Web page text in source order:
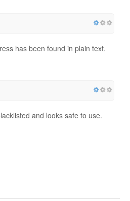
has been found in plain text.
and looks safe to use.